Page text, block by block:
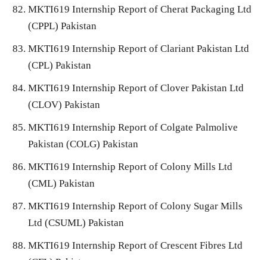
MKTI619 Internship Report of Cherat Packaging Ltd
(CPPL) Pakistan
MKTI619 Internship Report of Clariant Pakistan Ltd
(CPL) Pakistan
MKTI619 Internship Report of Clover Pakistan Ltd
(CLOV) Pakistan
MKTI619 Internship Report of Colgate Palmolive
Pakistan (COLG) Pakistan
MKTI619 Internship Report of Colony Mills Ltd
(CML) Pakistan
MKTI619 Internship Report of Colony Sugar Mills
Ltd (CSUML) Pakistan
MKTI619 Internship Report of Crescent Fibres Ltd